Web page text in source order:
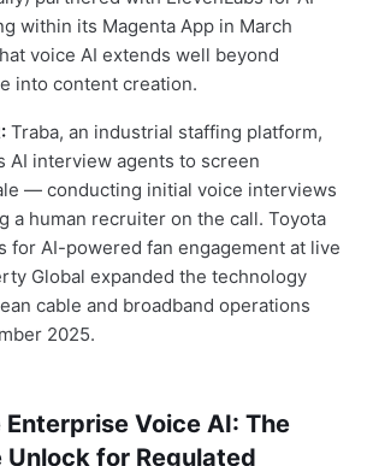
within its Magenta App in March
voice AI extends well beyond
into content creation.
Traba, an industrial staffing platform,
AI interview agents to screen
— conducting initial voice interviews
a human recruiter on the call. Toyota
for AI-powered fan engagement at live
Global expanded the technology
cable and broadband operations
2025.
Enterprise Voice AI: The
Unlock for Regulated